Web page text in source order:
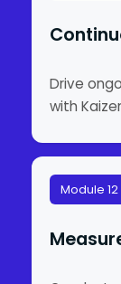
Drive
with
Module 12